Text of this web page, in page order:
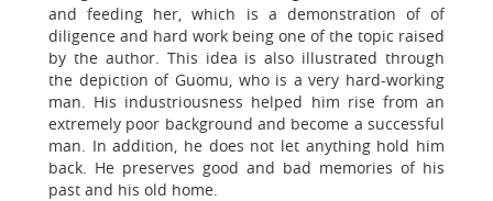
and feeding her, which is a demonstration of of
diligence and hard work being one of the topic raised
by the author. This idea is also illustrated through
the depiction of Guomu, who is a very hard-working
man. His industriousness helped him rise from an
extremely poor background and become a successful
man. In addition, he does not let anything hold him
back. He preserves good and bad memories of his
past and his old home.